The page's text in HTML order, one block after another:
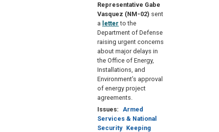
Representative Gabe
Vasquez (NM-02) sent
a letter to the
Department of Defense
raising urgent concerns
about major delays in
the Office of Energy,
Installations, and
Environment’s approval
of energy project
agreements.
Issues:
Armed
Services & National
Security Keeping